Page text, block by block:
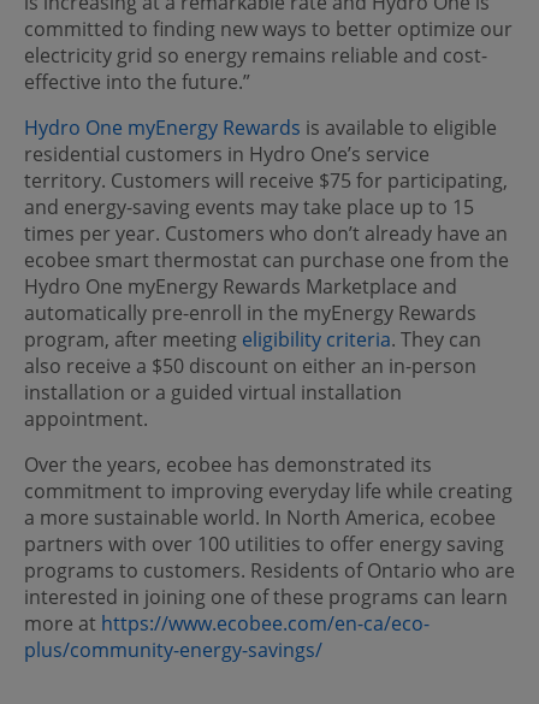
committed to finding new ways to better optimize our
electricity grid so energy remains reliable and cost-
effective into the future.”
Hydro One myEnergy Rewards is available to eligible
residential customers in Hydro One’s service
territory. Customers will receive $75 for participating,
and energy-saving events may take place up to 15
times per year. Customers who don’t already have an
ecobee smart thermostat can purchase one from the
Hydro One myEnergy Rewards Marketplace and
automatically pre-enroll in the myEnergy Rewards
program, after meeting eligibility criteria. They can
also receive a $50 discount on either an in-person
installation or a guided virtual installation
appointment.
Over the years, ecobee has demonstrated its
commitment to improving everyday life while creating
a more sustainable world. In North America, ecobee
partners with over 100 utilities to offer energy saving
programs to customers. Residents of Ontario who are
interested in joining one of these programs can learn
more at https://www.ecobee.com/en-ca/eco-
plus/community-energy-savings/